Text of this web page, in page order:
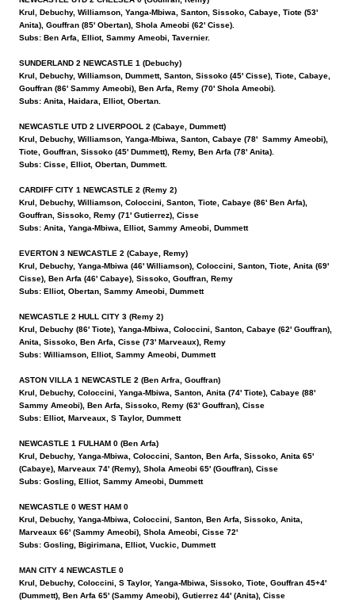
Krul, Debuchy, Williamson, Yanga-Mbiwa, Santon, Sissoko, Cabaye, Tiote (53'
Anita), Gouffran (85' Obertan), Shola Ameobi (62' Cisse).
Subs: Ben Arfa, Elliot, Sammy Ameobi, Tavernier.
SUNDERLAND 2 NEWCASTLE 1 (Debuchy)
Krul, Debuchy, Williamson, Dummett, Santon, Sissoko (45' Cisse), Tiote, Cabaye,
Gouffran (86' Sammy Ameobi), Ben Arfa, Remy (70' Shola Ameobi).
Subs: Anita, Haidara, Elliot, Obertan.
NEWCASTLE UTD 2 LIVERPOOL 2 (Cabaye, Dummett)
Krul, Debuchy, Williamson, Yanga-Mbiwa, Santon, Cabaye (78' Sammy Ameobi),
Tiote, Gouffran, Sissoko (45' Dummett), Remy, Ben Arfa (78' Anita).
Subs: Cisse, Elliot, Obertan, Dummett.
CARDIFF CITY 1 NEWCASTLE 2 (Remy 2)
Krul, Debuchy, Williamson, Coloccini, Santon, Tiote, Cabaye (86' Ben Arfa),
Gouffran, Sissoko, Remy (71' Gutierrez), Cisse
Subs: Anita, Yanga-Mbiwa, Elliot, Sammy Ameobi, Dummett
EVERTON 3 NEWCASTLE 2 (Cabaye, Remy)
Krul, Debuchy, Yanga-Mbiwa (46' Williamson), Coloccini, Santon, Tiote, Anita (69'
Cisse), Ben Arfa (46' Cabaye), Sissoko, Gouffran, Remy
Subs: Elliot, Obertan, Sammy Ameobi, Dummett
NEWCASTLE 2 HULL CITY 3 (Remy 2)
Krul, Debuchy (86' Tiote), Yanga-Mbiwa, Coloccini, Santon, Cabaye (62' Gouffran),
Anita, Sissoko, Ben Arfa, Cisse (73' Marveaux), Remy
Subs: Williamson, Elliot, Sammy Ameobi, Dummett
ASTON VILLA 1 NEWCASTLE 2 (Ben Arfra, Gouffran)
Krul, Debuchy, Coloccini, Yanga-Mbiwa, Santon, Anita (74' Tiote), Cabaye (88'
Sammy Ameobi), Ben Arfa, Sissoko, Remy (63' Gouffran), Cisse
Subs: Elliot, Marveaux, S Taylor, Dummett
NEWCASTLE 1 FULHAM 0 (Ben Arfa)
Krul, Debuchy, Yanga-Mbiwa, Coloccini, Santon, Ben Arfa, Sissoko, Anita 65'
(Cabaye), Marveaux 74' (Remy), Shola Ameobi 65' (Gouffran), Cisse
Subs: Gosling, Elliot, Sammy Ameobi, Dummett
NEWCASTLE 0 WEST HAM 0
Krul, Debuchy, Yanga-Mbiwa, Coloccini, Santon, Ben Arfa, Sissoko, Anita,
Marveaux 66' (Sammy Ameobi), Shola Ameobi, Cisse 72'
Subs: Gosling, Bigirimana, Elliot, Vuckic, Dummett
MAN CITY 4 NEWCASTLE 0
Krul, Debuchy, Coloccini, S Taylor, Yanga-Mbiwa, Sissoko, Tiote, Gouffran 45+4'
(Dummett), Ben Arfa 65' (Sammy Ameobi), Gutierrez 44' (Anita), Cisse